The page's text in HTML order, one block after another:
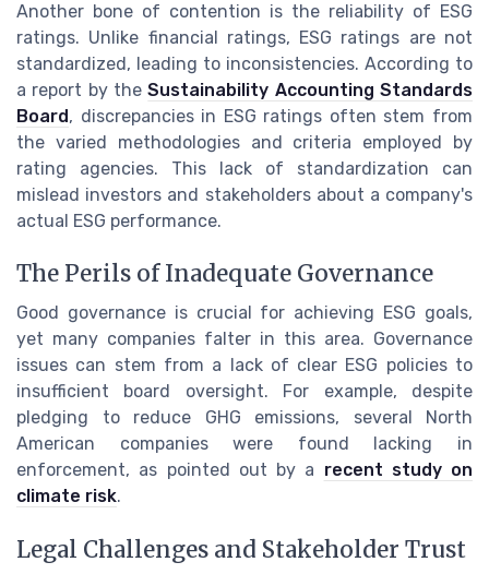
Another bone of contention is the reliability of ESG
ratings. Unlike financial ratings, ESG ratings are not
standardized, leading to inconsistencies. According to
a report by theSustainability Accounting Standards
Board, discrepancies in ESG ratings often stem from
the varied methodologies and criteria employed by
rating agencies. This lack of standardization can
mislead investors and stakeholders about a company's
actual ESG performance.
The Perils of Inadequate Governance
Good governance is crucial for achieving ESG goals,
yet many companies falter in this area. Governance
issues can stem from a lack of clear ESG policies to
insufficient board oversight. For example, despite
pledging to reduce GHG emissions, several North
American companies were found lacking in
enforcement, as pointed out by a recent study on
climate risk.
Legal Challenges and Stakeholder Trust